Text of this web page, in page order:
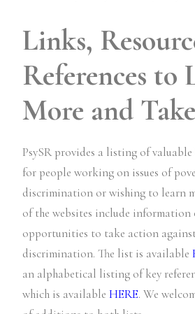
Links,
References to
More and
PsySR provides a listing of
for people working on issues of
discrimination or wishing to learn
of the websites include information
opportunities to take action
discrimination. The list is available
an alphabetical listing of key
which is availableHERE. We